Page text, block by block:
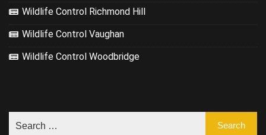
Wildlife Control Richmond Hill
Wildlife Control Vaughan
Wildlife Control Woodbridge